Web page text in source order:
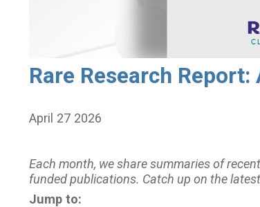
Rare Research
April 27 2026
Each month, we share summaries of
funded publications. Catch up on the
Jump to: